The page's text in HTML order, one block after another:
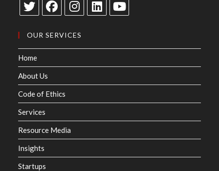
OUR SERVICES
Home
About Us
Code of Ethics
Services
Resource Media
Insights
Startups